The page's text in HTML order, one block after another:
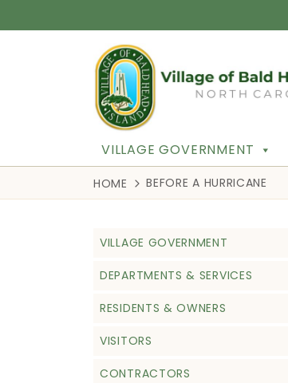
VILLAGE GOVERNMENT
HOME BEFORE A HURRICANE
VILLAGE GOVERNMENT
DEPARTMENTS & SERVICES
RESIDENTS & OWNERS
VISITORS
CONTRACTORS